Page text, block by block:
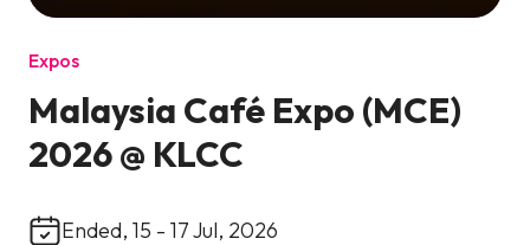
Expos
Malaysia Café Expo (MCE)
2026 @ KLCC
Ended, 15 - 17 Jul, 2026